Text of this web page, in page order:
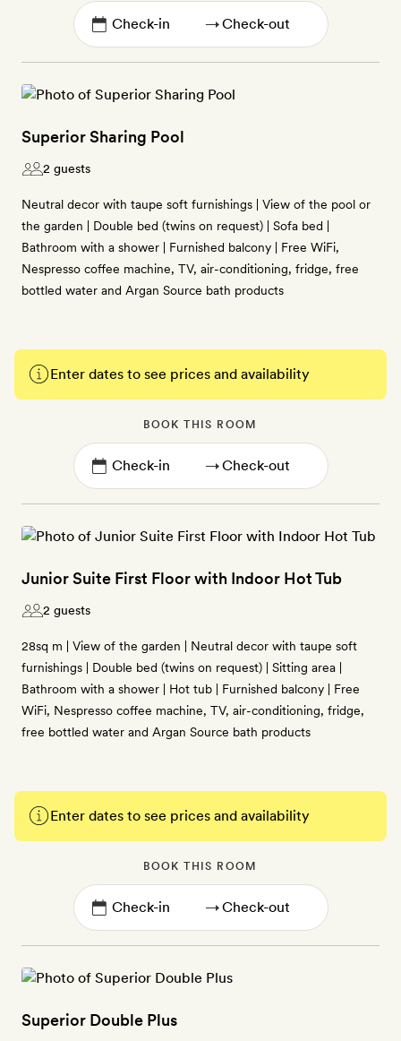
→
Superior Sharing Pool
2 guests
Neutral decor with taupe soft furnishings | View of the pool or
the garden | Double bed (twins on request) | Sofa bed |
Bathroom with a shower | Furnished balcony | Free WiFi,
Nespresso coffee machine, TV, air-conditioning, fridge, free
bottled water and Argan Source bath products
Enter dates to see prices and availability
BOOK THIS ROOM
→
Junior Suite First Floor with Indoor Hot Tub
2 guests
28sq m | View of the garden | Neutral decor with taupe soft
furnishings | Double bed (twins on request) | Sitting area |
Bathroom with a shower | Hot tub | Furnished balcony | Free
WiFi, Nespresso coffee machine, TV, air-conditioning, fridge,
free bottled water and Argan Source bath products
Enter dates to see prices and availability
BOOK THIS ROOM
→
Superior Double Plus